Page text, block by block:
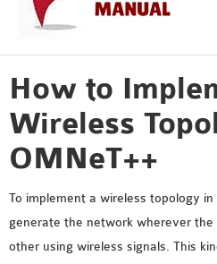
IN
PHD
How to
Wireless
OMNeT++
To implement a wireless topology
generate the network wherever
other using wireless signals. This